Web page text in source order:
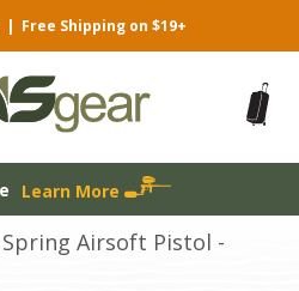
| Free Shipping on $19+
Learn More
Airsoft Pistol -